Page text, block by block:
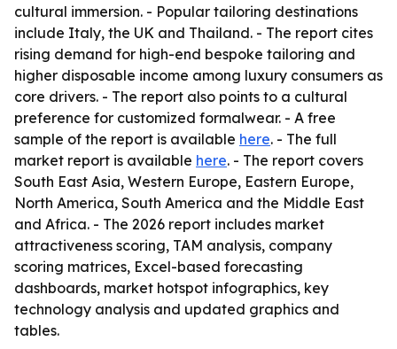
cultural immersion. - Popular tailoring destinations
include Italy, the UK and Thailand. - The report cites
rising demand for high-end bespoke tailoring and
higher disposable income among luxury consumers as
core drivers. - The report also points to a cultural
preference for customized formalwear. - A free
sample of the report is available here. - The full
market report is available here. - The report covers
South East Asia, Western Europe, Eastern Europe,
North America, South America and the Middle East
and Africa. - The 2026 report includes market
attractiveness scoring, TAM analysis, company
scoring matrices, Excel-based forecasting
dashboards, market hotspot infographics, key
technology analysis and updated graphics and
tables.